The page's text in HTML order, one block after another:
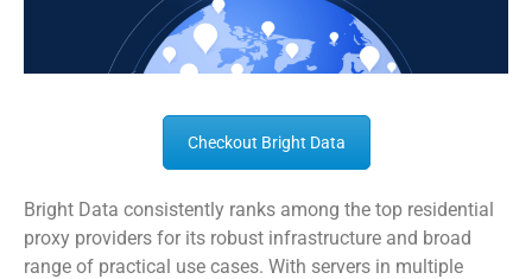
Checkout Bright Data
Bright Data consistently ranks among the top residential
proxy providers for its robust infrastructure and broad
range of practical use cases. With servers in multiple